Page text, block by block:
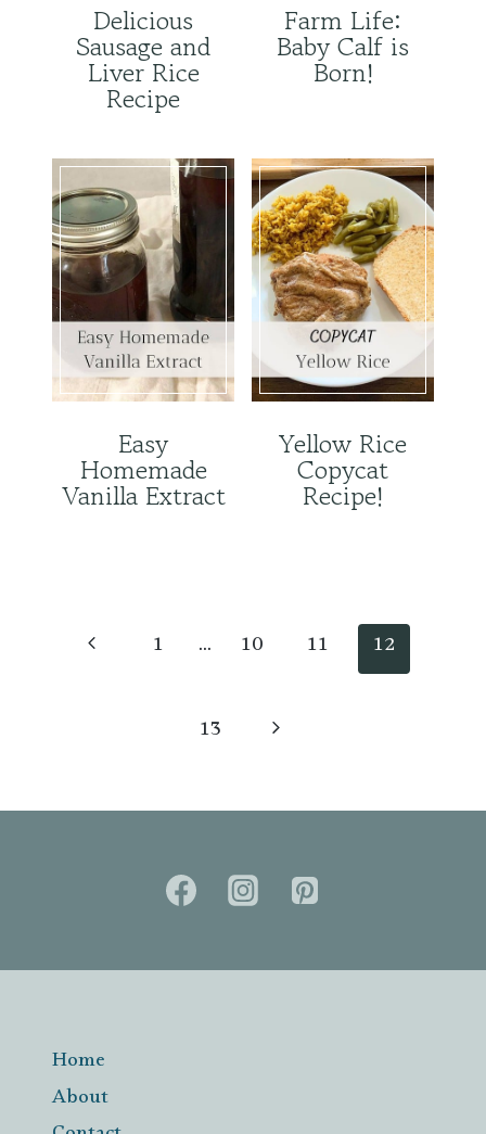
Delicious
Sausage and
Liver Rice
Recipe
Farm Life:
Baby Calf is
Born!
Easy
Homemade
Vanilla Extract
Yellow Rice
Copycat
Recipe!
navigation
Previous1 … 10 11 12
13
Next
Home
About